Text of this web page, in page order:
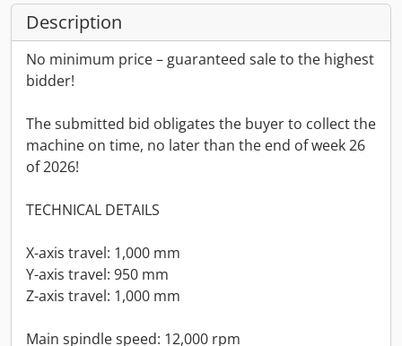
Description
No minimum price – guaranteed sale to the highest
bidder!
The submitted bid obligates the buyer to collect the
machine on time, no later than the end of week 26
of 2026!
TECHNICAL DETAILS
X-axis travel: 1,000 mm
Y-axis travel: 950 mm
Z-axis travel: 1,000 mm
Main spindle speed: 12,000 rpm